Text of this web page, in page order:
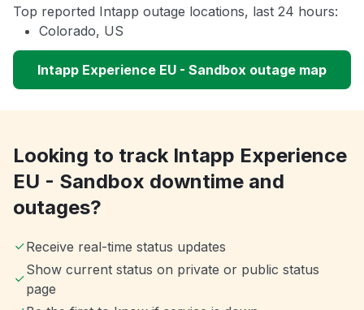
Top reported Intapp outage locations, last 24 hours:
Colorado, US
Intapp Experience EU - Sandbox outage map
Looking to track Intapp Experience
EU - Sandbox downtime and
outages?
Receive real-time status updates
Show current status on private or public status
page